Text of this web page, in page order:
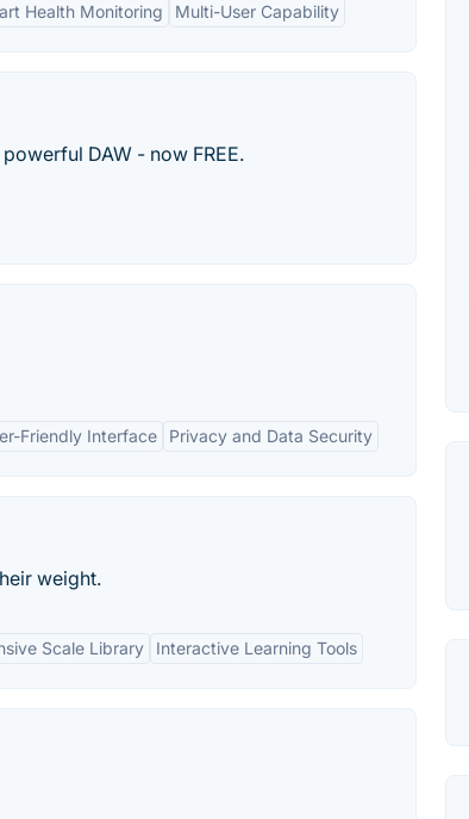
Health Monitoring Multi-User Capability
DAW - now FREE.
Friendly Interface Privacy and Data Security
weight.
Scale Library Interactive Learning Tools